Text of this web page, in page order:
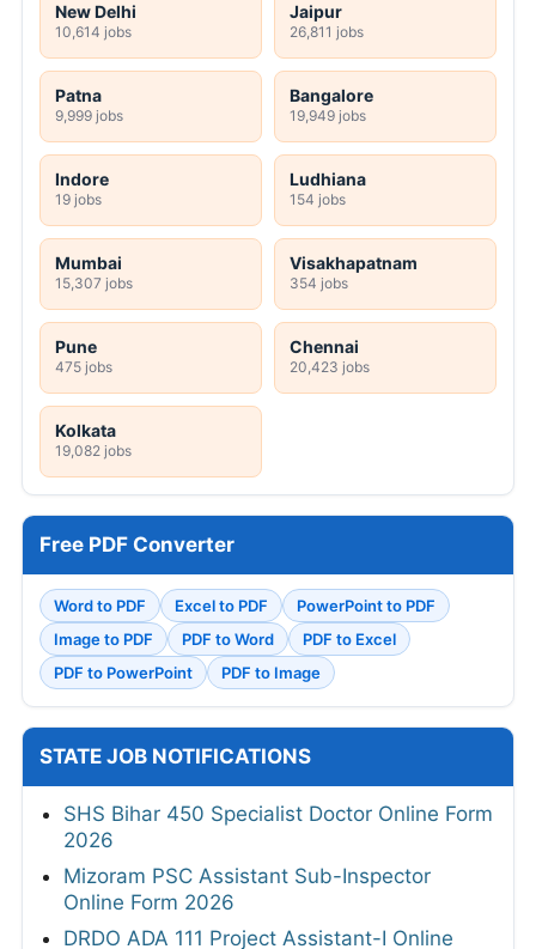
New Delhi
10,614 jobs
Jaipur
26,811 jobs
Patna
9,999 jobs
Bangalore
19,949 jobs
Indore
19 jobs
Ludhiana
154 jobs
Mumbai
15,307 jobs
Visakhapatnam
354 jobs
Pune
475 jobs
Chennai
20,423 jobs
Kolkata
19,082 jobs
Free PDF Converter
Word to PDF Excel to PDF
PowerPoint to PDF
Image to PDF
PDF to Word
PDF to Excel
PDF to PowerPoint
PDF to Image
STATE JOB NOTIFICATIONS
SHS Bihar 450 Specialist Doctor Online Form
2026
Mizoram PSC Assistant Sub-Inspector
Online Form 2026
DRDO ADA 111 Project Assistant-I Online